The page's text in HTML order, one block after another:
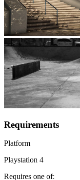
Requirements
Platform
Playstation 4
Requires one of: